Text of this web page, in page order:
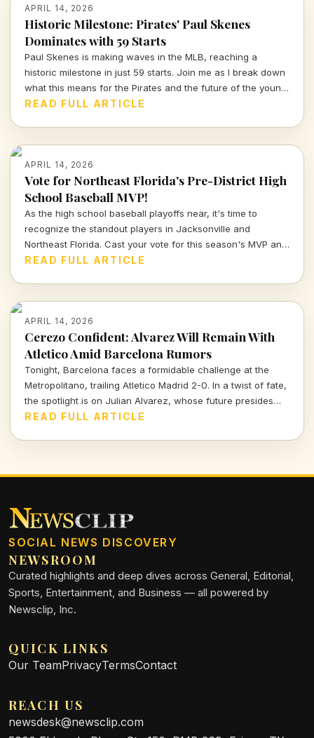
APRIL 14, 2026
Historic Milestone: Pirates' Paul Skenes
Dominates with 59 Starts
Paul Skenes is making waves in the MLB, reaching a
historic milestone in just 59 starts. Join me as I break down
what this means for the Pirates and the future of the young
star.
READ FULL ARTICLE
APRIL 14, 2026
Vote for Northeast Florida's Pre-District High
School Baseball MVP!
As the high school baseball playoffs near, it's time to
recognize the standout players in Jacksonville and
Northeast Florida. Cast your vote for this season's MVP and
celebrate the hard work and talent of our young athletes!
READ FULL ARTICLE
APRIL 14, 2026
Cerezo Confident: Alvarez Will Remain With
Atletico Amid Barcelona Rumors
Tonight, Barcelona faces a formidable challenge at the
Metropolitano, trailing Atletico Madrid 2-0. In a twist of fate,
the spotlight is on Julian Alvarez, whose future presides
over both clubs as Atletico's president reassures fans of
READ FULL ARTICLE
SOCIAL NEWS DISCOVERY
NEWSROOM
Curated highlights and deep dives across General, Editorial,
Sports, Entertainment, and Business — all powered by
Newsclip, Inc.
QUICK LINKS
Our TeamPrivacyTermsContact
REACH US
newsdesk@newsclip.com